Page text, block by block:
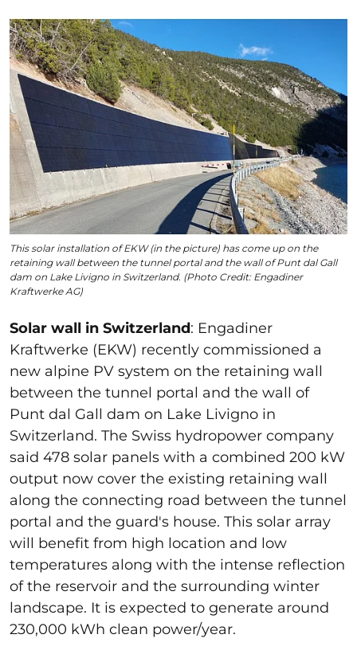
This solar installation of EKW (in the picture) has come up on the
retaining wall between the tunnel portal and the wall of Punt dal Gall
dam on Lake Livigno in Switzerland. (Photo Credit: Engadiner
Kraftwerke AG)
Solar wall in Switzerland: Engadiner
Kraftwerke (EKW) recently commissioned a
new alpine PV system on the retaining wall
between the tunnel portal and the wall of
Punt dal Gall dam on Lake Livigno in
Switzerland. The Swiss hydropower company
said 478 solar panels with a combined 200 kW
output now cover the existing retaining wall
along the connecting road between the tunnel
portal and the guard's house. This solar array
will benefit from high location and low
temperatures along with the intense reflection
of the reservoir and the surrounding winter
landscape. It is expected to generate around
230,000 kWh clean power/year.